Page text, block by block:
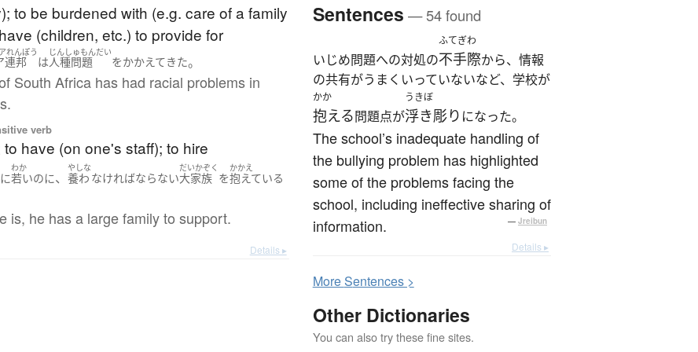
to be burdened with (e.g. care of a family
(children, etc.) to provide for
れんぽう
連邦 は
じんしゅもんだい
人種問題 をかかえてきた。
South Africa has had racial problems in
verb
have (on one's staff); to hire
わか
若いのに、
やしな
養わ なければならない
だいかぞく
大家族 を
かかえ
抱えている
is, he has a large family to support.
Details ▸
Sentences — 54 found
いじめ問題への対処の
ふてぎわ
不手際から、情報
の共有がうまくいっていないなど、学校が
かか
抱える問題点が
うきぼ
浮き彫り になった。
The school’s inadequate handling of
the bullying problem has highlighted
some of the problems facing the
school, including ineffective sharing of
information.
— Jreibun
Details ▸
MoreSentences >
Other Dictionaries
You can also try these fine sites.